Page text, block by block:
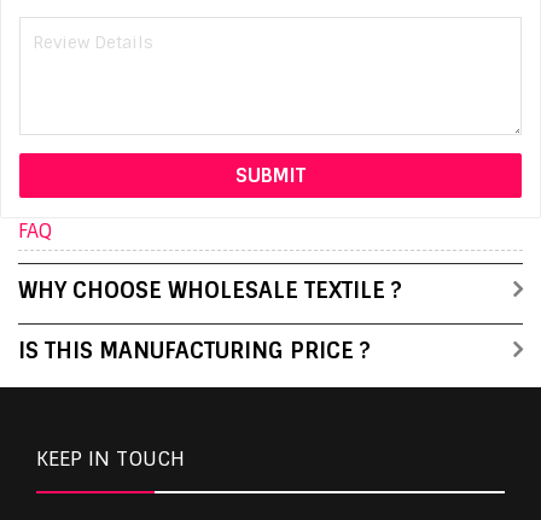
FAQ
WHY CHOOSE WHOLESALE TEXTILE ?
IS THIS MANUFACTURING PRICE ?
KEEP IN TOUCH